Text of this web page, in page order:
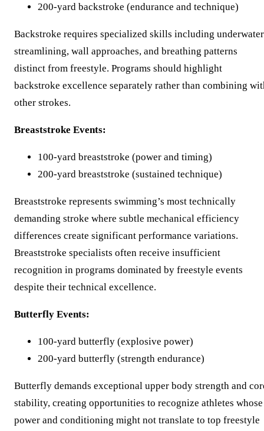
200-yard backstroke (endurance and technique)
Backstroke requires specialized skills including underwater
streamlining, wall approaches, and breathing patterns
distinct from freestyle. Programs should highlight
backstroke excellence separately rather than combining
other strokes.
Breaststroke Events:
100-yard breaststroke (power and timing)
200-yard breaststroke (sustained technique)
Breaststroke represents swimming’s most technically
demanding stroke where subtle mechanical efficiency
differences create significant performance variations.
Breaststroke specialists often receive insufficient
recognition in programs dominated by freestyle events
despite their technical excellence.
Butterfly Events:
100-yard butterfly (explosive power)
200-yard butterfly (strength endurance)
Butterfly demands exceptional upper body strength and
stability, creating opportunities to recognize athletes whose
power and conditioning might not translate to top freestyle